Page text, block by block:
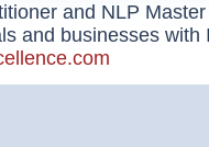
and NLP
and businesses with